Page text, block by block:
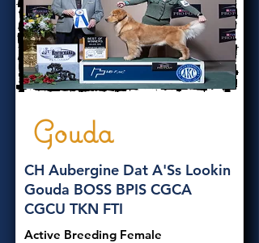
Gouda
CH Aubergine Dat A'Ss Lookin
Gouda BOSS BPIS CGCA
CGCU TKN FTI
Active Breeding Female